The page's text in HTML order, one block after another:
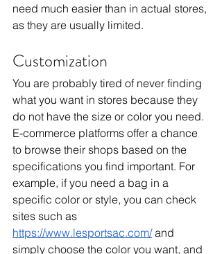
need much easier than in actual stores,
as they are usually limited.
Customization
You are probably tired of never finding
what you want in stores because they
do not have the size or color you need.
E-commerce platforms offer a chance
to browse their shops based on the
specifications you find important. For
example, if you need a bag in a
specific color or style, you can check
sites such as
https://www.lesportsac.com/ and
simply choose the color you want, and